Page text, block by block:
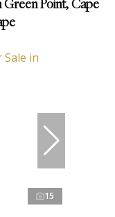
Point, Cape
15